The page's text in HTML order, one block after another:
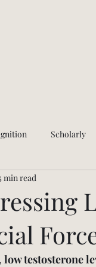
Scholarly
App Updates
min read
low testosterone